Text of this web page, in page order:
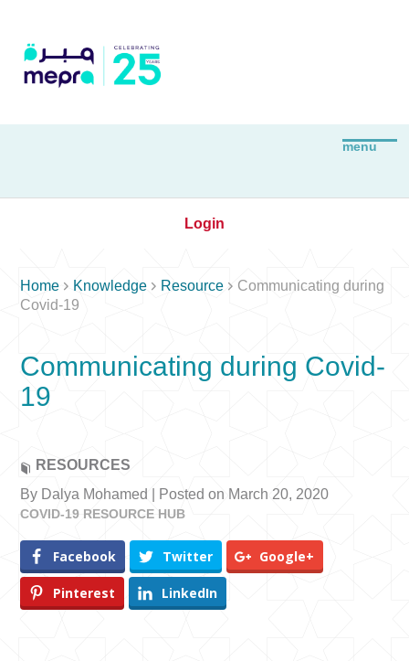
Login
Home  Knowledge  Resource  Communicating during
Covid-19
Communicating during Covid-
19
RESOURCES
By Dalya Mohamed | Posted on March 20, 2020
COVID-19 RESOURCE HUB
Facebook Twitter Google+
Pinterest LinkedIn